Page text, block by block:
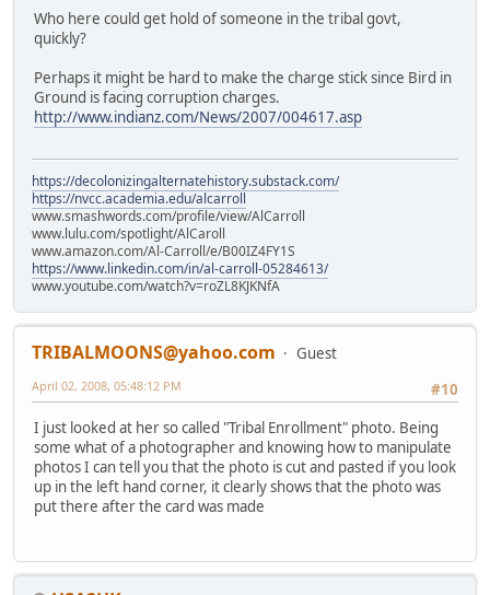
Who here could get hold of someone in the tribal govt,
quickly?
Perhaps it might be hard to make the charge stick since Bird in
Ground is facing corruption charges.
http://www.indianz.com/News/2007/004617.asp
https://decolonizingalternatehistory.substack.com/
https://nvcc.academia.edu/alcarroll
www.smashwords.com/profile/view/AlCarroll
www.lulu.com/spotlight/AlCaroll
www.amazon.com/Al-Carroll/e/B00IZ4FY1S
https://www.linkedin.com/in/al-carroll-05284613/
www.youtube.com/watch?v=roZL8KJKNfA
TRIBALMOONS@yahoo.com
Guest
#10
April 02, 2008, 05:48:12 PM
I just looked at her so called "Tribal Enrollment" photo. Being
some what of a photographer and knowing how to manipulate
photos I can tell you that the photo is cut and pasted if you look
up in the left hand corner, it clearly shows that the photo was
put there after the card was made